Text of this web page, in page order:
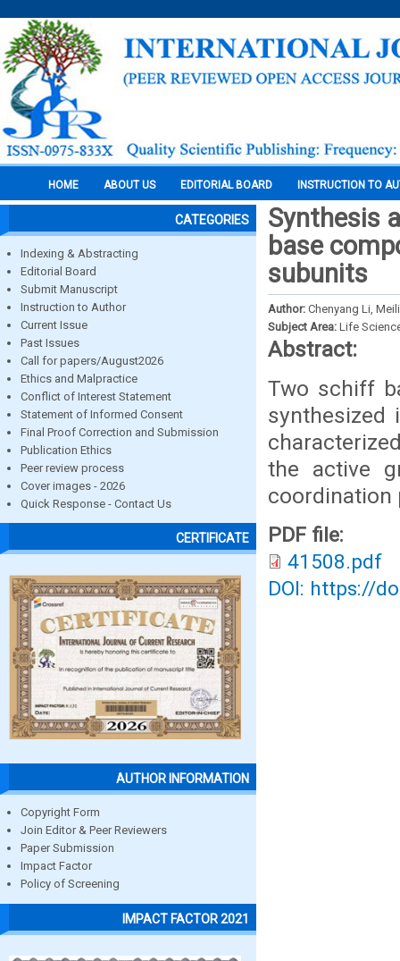
HOME ABOUT US EDITORIAL BOARD INSTRUCTION TO
CATEGORIES
Indexing & Abstracting
Editorial Board
Submit Manuscript
Instruction to Author
Current Issue
Past Issues
Call for papers/August2026
Ethics and Malpractice
Conflict of Interest Statement
Statement of Informed Consent
Final Proof Correction and Submission
Publication Ethics
Peer review process
Cover images - 2026
Quick Response - Contact Us
CERTIFICATE
AUTHOR INFORMATION
Copyright Form
Join Editor & Peer Reviewers
Paper Submission
Impact Factor
Policy of Screening
IMPACT FACTOR 2021
Synthesis
base
subunits
Author: Chenyang Li,
Subject Area: Life
Abstract:
Two schiff
synthesized
the active
coordination
PDF file:
41508.pdf
DOI: https://